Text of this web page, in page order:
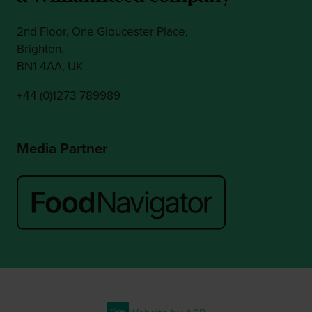
2nd Floor, One Gloucester Place,
Brighton,
BN1 4AA, UK
+44 (0)1273 789989
Media Partner